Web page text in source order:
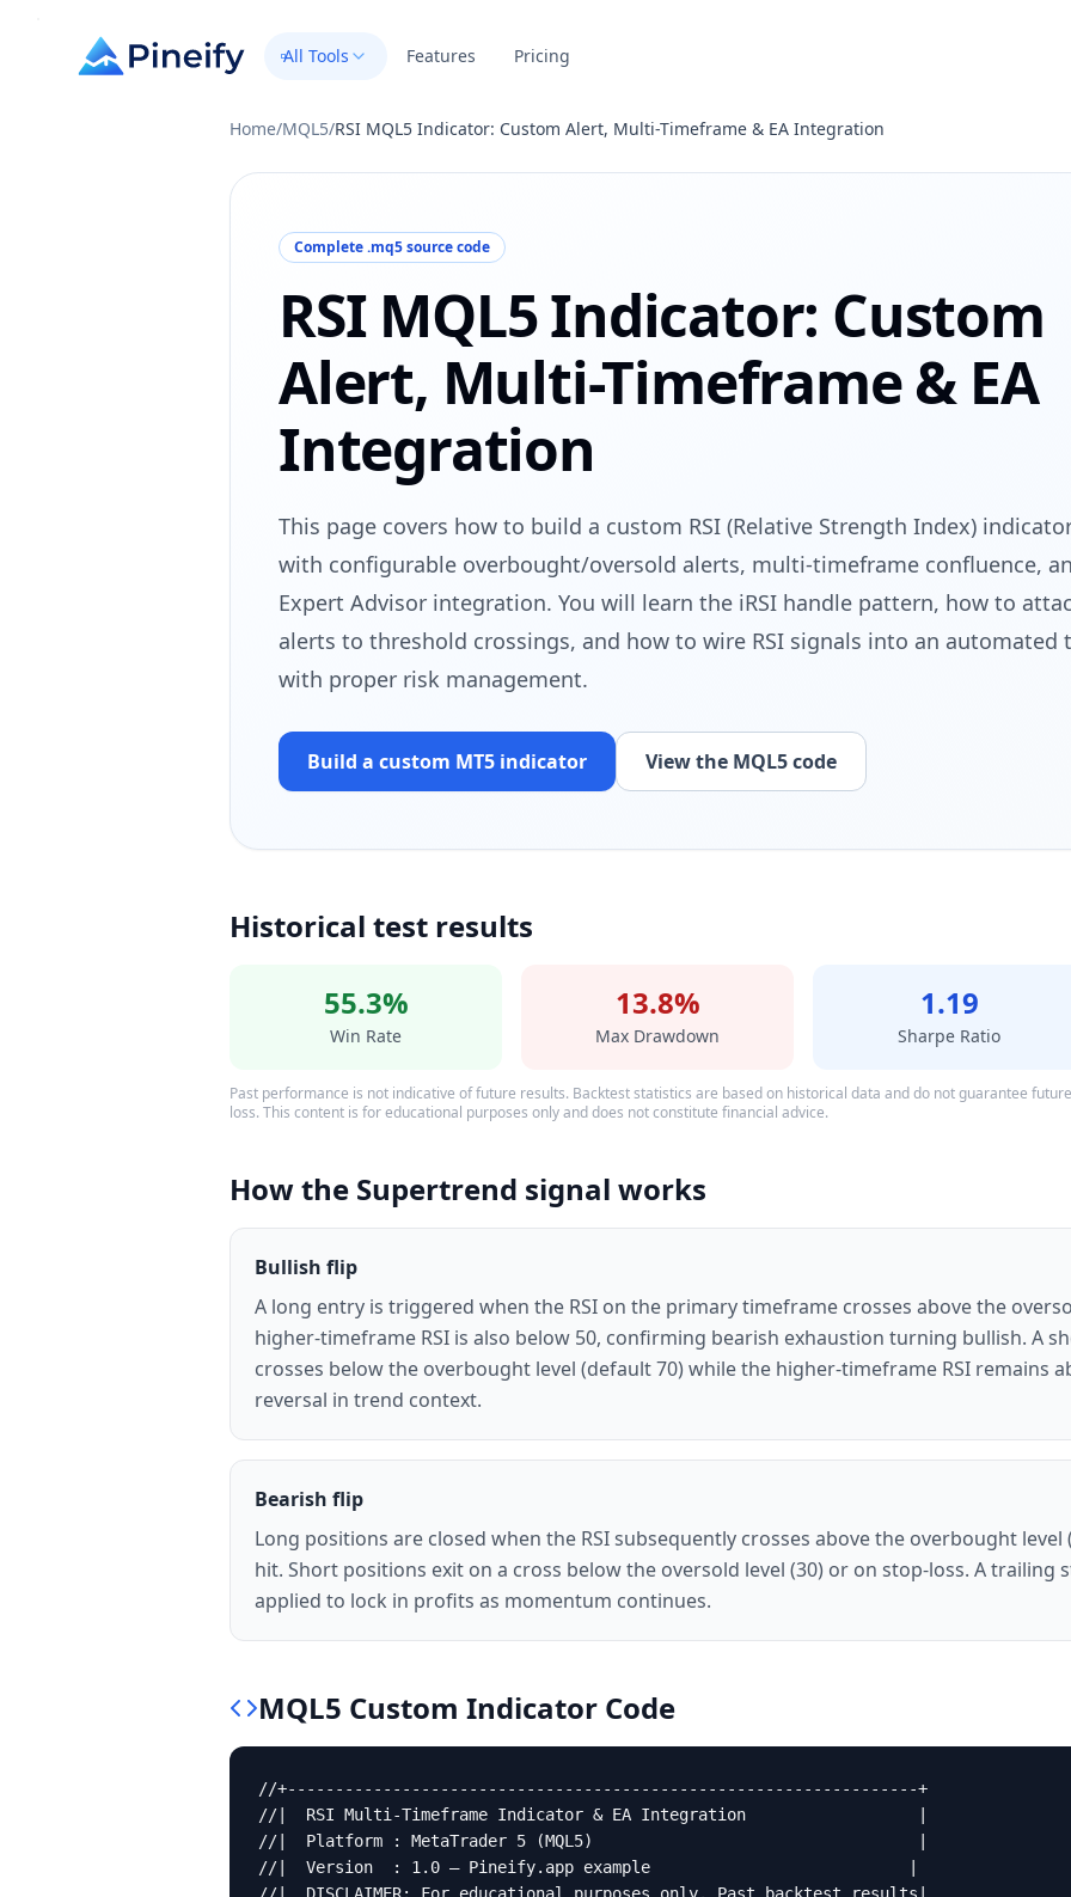
All Tools Features Pricing
Home/MQL5/RSI MQL5 Indicator: Custom Alert, Multi-Timeframe & EA Integration
Complete .mq5 source code
RSI MQL5 Indicator: Custom
Alert, Multi-Timeframe & EA
Integration
This page covers how to build a custom RSI (Relative Strength Index)
with configurable overbought/oversold alerts, multi-timeframe confluence,
Expert Advisor integration. You will learn the iRSI handle pattern, how to
alerts to threshold crossings, and how to wire RSI signals into an automated
with proper risk management.
Build a custom MT5 indicator View the MQL5 code
Historical test results
55.3%
Win Rate
13.8%
Max Drawdown
1.19
Sharpe Ratio
Past performance is not indicative of future results. Backtest statistics are based on historical data and do not guarantee
loss. This content is for educational purposes only and does not constitute financial advice.
How the Supertrend signal works
Bullish flip
A long entry is triggered when the RSI on the primary timeframe crosses above the
higher-timeframe RSI is also below 50, confirming bearish exhaustion turning bullish. A
crosses below the overbought level (default 70) while the higher-timeframe RSI remains
reversal in trend context.
Bearish flip
Long positions are closed when the RSI subsequently crosses above the overbought
hit. Short positions exit on a cross below the oversold level (30) or on stop-loss. A trailing
applied to lock in profits as momentum continues.
MQL5 Custom Indicator Code
//+------------------------------------------------------------------+
//|  RSI Multi-Timeframe Indicator & EA Integration                  |
//|  Platform : MetaTrader 5 (MQL5)                                  |
//|  Version  : 1.0 — Pineify.app example                           |